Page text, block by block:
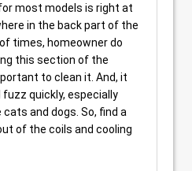
most models is right at
in the back part of the
times, homeowner do
this section of the
to clean it. And, it
quickly, especially
and dogs. So, find a
of the coils and cooling